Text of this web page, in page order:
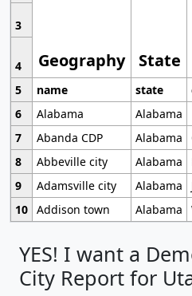
Geography State
3
4
5
name state
6
Alabama
Alabama
7
Abanda CDP Alabama
8
Abbeville city Alabama
9
Adamsville city Alabama
10 Addison town Alabama
YES! I want a
City Report for